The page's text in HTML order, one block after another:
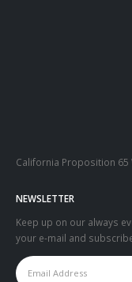
California Proposition 65
NEWSLETTER
Keep up on our always
your e-mail and